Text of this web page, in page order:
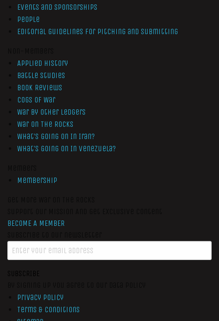
Events and Sponsorships
People
Editorial Guidelines for Pitching and Submitting
Applied History
Battle Studies
Book Reviews
Cogs of War
War by Other Ledgers
War On The Rocks
What’s Going On In Iran?
What’s Going On In Venezuela?
Membership
BECOME A MEMBER
SUBSCRIBE
Privacy Policy
Terms & Conditions